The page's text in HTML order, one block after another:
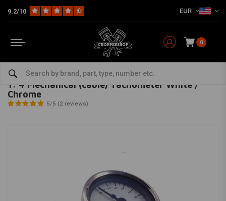
9.2/10 EUR
0
Mechanical
MCU -bekijk alles van MCU
1: 4 Mechanical (cable) Tachometer White /
Chrome
5/5 (2 reviews)